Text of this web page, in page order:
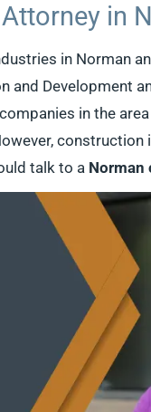
in
in Norman
and Development
in the
construction
talk to a Norman